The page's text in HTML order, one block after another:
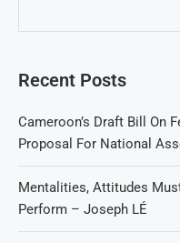
Recent Posts
Cameroon’s Draft Bill On
Proposal For National
Mentalities, Attitudes
Perform – Joseph LÉ